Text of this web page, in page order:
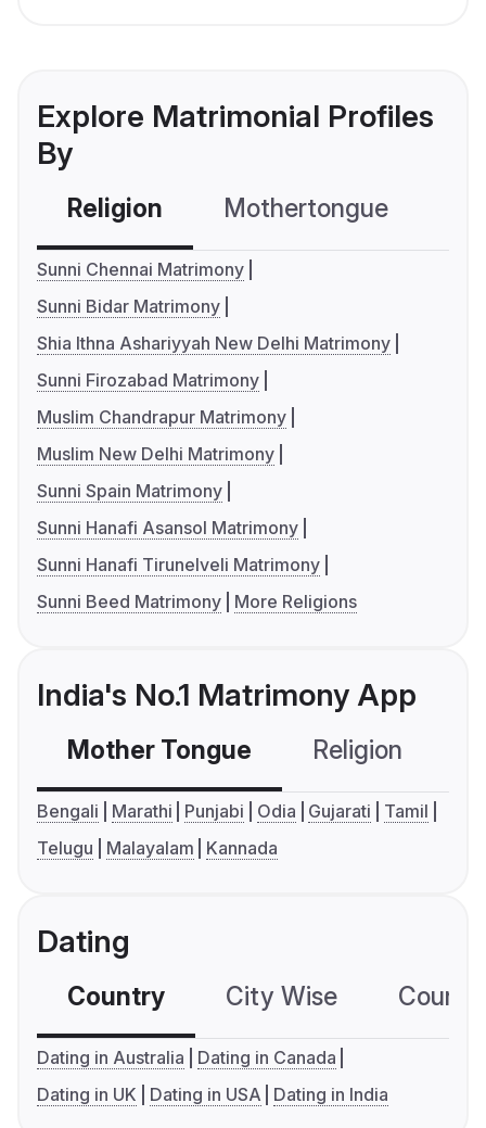
Explore Matrimonial Profiles
By
Religion Mothertongue
Sunni Chennai Matrimony
Sunni Bidar Matrimony
Shia Ithna Ashariyyah New Delhi Matrimony
Sunni Firozabad Matrimony
Muslim Chandrapur Matrimony
Muslim New Delhi Matrimony
Sunni Spain Matrimony
Sunni Hanafi Asansol Matrimony
Sunni Hanafi Tirunelveli Matrimony
Sunni Beed Matrimony
More Religions
India's No.1 Matrimony App
Mother Tongue Religion
Bengali Marathi Punjabi Odia Gujarati
Tamil
Telugu
Malayalam Kannada
Dating
Country City Wise
Dating in Australia
Dating in Canada
Dating in UK
Dating in USA Dating in India